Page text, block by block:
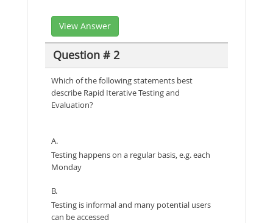
View Answer
Question # 2
Which of the following statements best
describe Rapid Iterative Testing and
Evaluation?
A.
Testing happens on a regular basis, e.g. each
Monday
B.
Testing is informal and many potential users
can be accessed